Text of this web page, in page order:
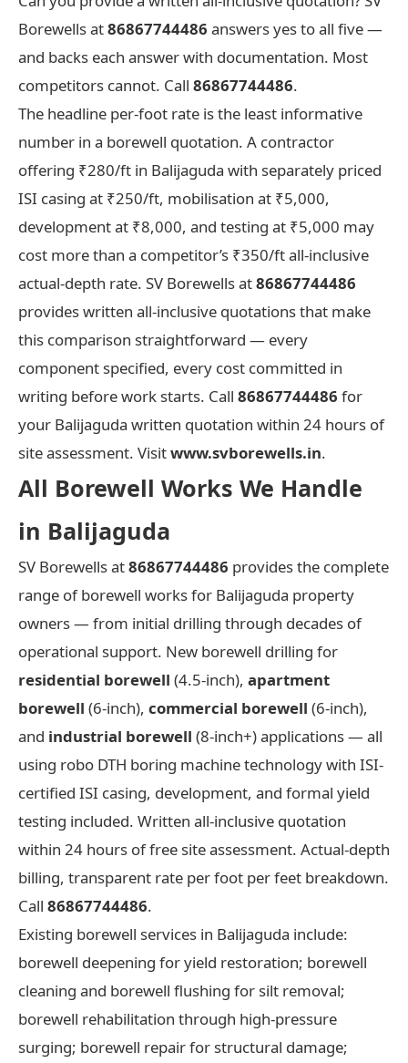
Borewells at86867744486 answers yes to all five —
and backs each answer with documentation. Most
competitors cannot. Call 86867744486.
The headline per-foot rate is the least informative
number in a borewell quotation. A contractor
offering ₹280/ft in Balijaguda with separately priced
ISI casing at ₹250/ft, mobilisation at ₹5,000,
development at ₹8,000, and testing at ₹5,000 may
cost more than a competitor’s ₹350/ft all-inclusive
actual-depth rate. SV Borewells at86867744486
provides written all-inclusive quotations that make
this comparison straightforward — every
component specified, every cost committed in
writing before work starts. Call 86867744486 for
your Balijaguda written quotation within 24 hours of
site assessment. Visitwww.svborewells.in.
All Borewell Works We Handle
in Balijaguda
SV Borewells at86867744486 provides the complete
range of borewell works for Balijaguda property
owners — from initial drilling through decades of
operational support. New borewell drilling for
residential borewell (4.5-inch), apartment
borewell (6-inch), commercial borewell (6-inch),
and industrial borewell (8-inch+) applications — all
using robo DTH boring machine technology with ISI-
certified ISI casing, development, and formal yield
testing included. Written all-inclusive quotation
within 24 hours of free site assessment. Actual-depth
billing, transparent rate per foot per feet breakdown.
Call 86867744486.
Existing borewell services in Balijaguda include:
borewell deepening for yield restoration; borewell
cleaning and borewell flushing for silt removal;
borewell rehabilitation through high-pressure
surging; borewell repair for structural damage;